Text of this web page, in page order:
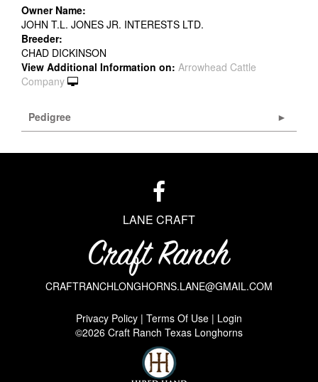
Owner Name:
JOHN T.L. JONES JR. INTERESTS LTD.
Breeder:
CHAD DICKINSON
View Additional Information on: Arrowhead Cattle
Company
Pedigree
LANE CRAFT
CRAFTRANCHLONGHORNS.LANE@GMAIL.COM
Privacy Policy Terms Of Use
Login
©2026 Craft Ranch Texas Longhorns